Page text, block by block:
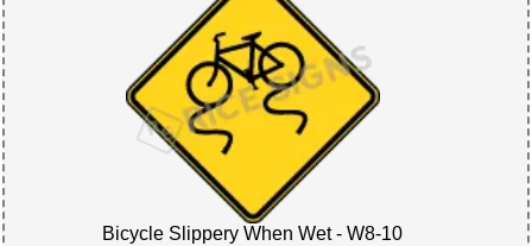
Bicycle Slippery When Wet - W8-10